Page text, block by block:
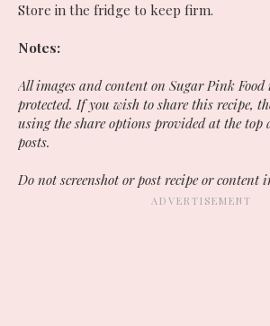
Store in the fridge to keep firm.
Notes:
All images and content on Sugar Pink
protected. If you wish to share this recipe,
using the share options provided at the top
posts.
Do not screenshot or post recipe or content